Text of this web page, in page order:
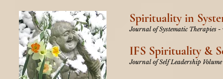
Spirituality in
Journal of Systematic Therapies
IFS Spirituality &
Journal of Self Leadership